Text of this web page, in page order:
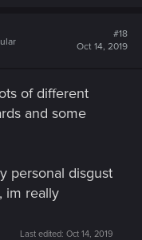
#18
Oct 14, 2019
of different
and some
personal disgust
im really
Last edited: Oct 14, 2019